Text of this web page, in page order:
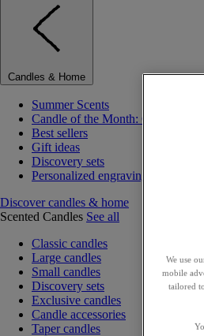
Candles & Home
Summer Scents
Candle of the Month: Choisya
Best sellers
Gift ideas
Discovery sets
Personalized engraving
Discover candles & home
Scented Candles See all
Classic candles
Large candles
Small candles
Discovery sets
Exclusive candles
Candle accessories
Taper candles
We use
mobile
tailored